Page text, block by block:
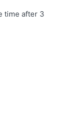
time after 3